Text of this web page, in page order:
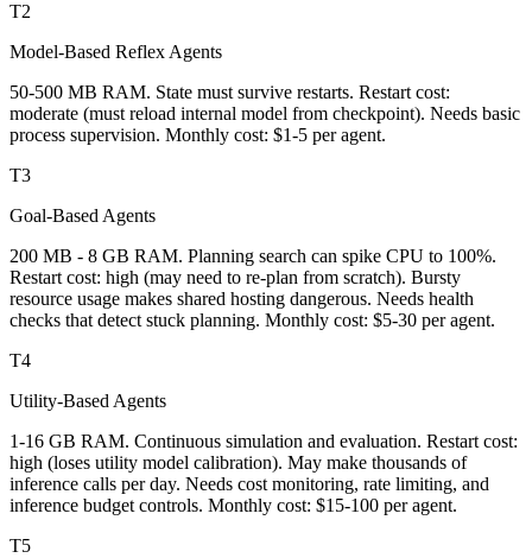
T2
Model-Based Reflex Agents
50-500 MB RAM. State must survive restarts. Restart cost:
moderate (must reload internal model from checkpoint). Needs basic
process supervision. Monthly cost: $1-5 per agent.
T3
Goal-Based Agents
200 MB - 8 GB RAM. Planning search can spike CPU to 100%.
Restart cost: high (may need to re-plan from scratch). Bursty
resource usage makes shared hosting dangerous. Needs health
checks that detect stuck planning. Monthly cost: $5-30 per agent.
T4
Utility-Based Agents
1-16 GB RAM. Continuous simulation and evaluation. Restart cost:
high (loses utility model calibration). May make thousands of
inference calls per day. Needs cost monitoring, rate limiting, and
inference budget controls. Monthly cost: $15-100 per agent.
T5